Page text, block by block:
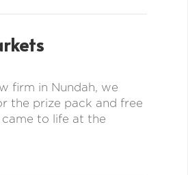
firm in Nundah, we
the prize pack and free
to life at the